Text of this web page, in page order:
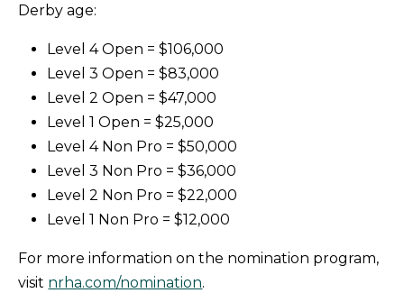
Derby age:
Level 4 Open = $106,000
Level 3 Open = $83,000
Level 2 Open = $47,000
Level 1 Open = $25,000
Level 4 Non Pro = $50,000
Level 3 Non Pro = $36,000
Level 2 Non Pro = $22,000
Level 1 Non Pro = $12,000
For more information on the nomination program,
visit nrha.com/nomination.